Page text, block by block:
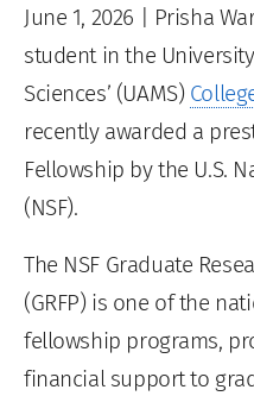
June 1, 2026 | Prisha
student in the
Sciences’ (UAMS)
recently awarded a
Fellowship by the U.S.
(NSF).
The NSF Graduate
(GRFP) is one of the
fellowship programs,
financial support to